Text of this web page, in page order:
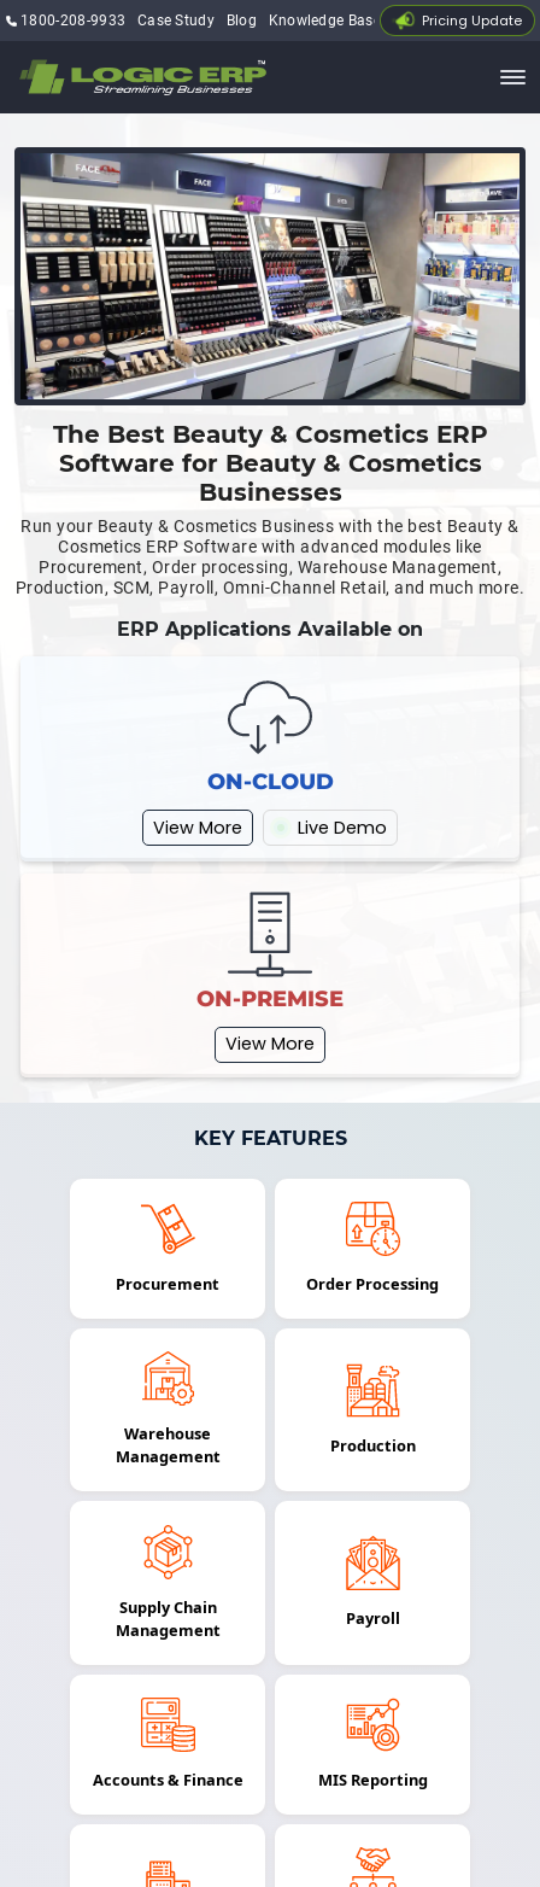
1800-208-9933 Case Study Blog Knowledge Base My Account
Pricing Update
The Best Beauty & Cosmetics ERP
Software for Beauty & Cosmetics
Businesses
Run your Beauty & Cosmetics Business with the best Beauty &
Cosmetics ERP Software with advanced modules like
Procurement, Order processing, Warehouse Management,
Production, SCM, Payroll, Omni-Channel Retail, and much more.
ERP Applications Available on
ON-CLOUD
View More Live Demo
ON-PREMISE
View More
KEY FEATURES
Procurement Order Processing
Warehouse
Management
Production
Supply Chain
Management
Payroll
Accounts & Finance MIS Reporting